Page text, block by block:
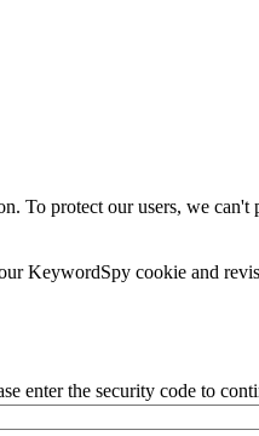
To protect our users, we
KeywordSpy cookie and
enter the security code to